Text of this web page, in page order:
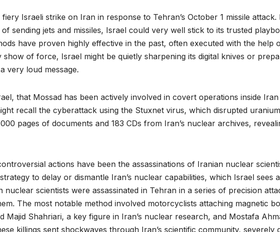
Israeli strike on Iran in response to Tehran’s October 1 missile
sending jets and missiles, Israel could very well stick to its trusted
have proven highly effective in the past, often executed with the help
of force, Israel might be quietly sharpening its digital knives or
very loud message.
that Mossad has been actively involved in covert operations inside
recall the cyberattack using the Stuxnet virus, which disrupted
pages of documents and 183 CDs from Iran’s nuclear archives,
actions have been the assassinations of Iranian nuclear
to delay or dismantle Iran’s nuclear capabilities, which Israel sees
nuclear scientists were assassinated in Tehran in a series of precision
The most notable method involved motorcyclists attaching magnetic
Majid Shahriari, a key figure in Iran’s nuclear research, and Mostafa
killings sent shockwaves through Iran’s scientific community, severely